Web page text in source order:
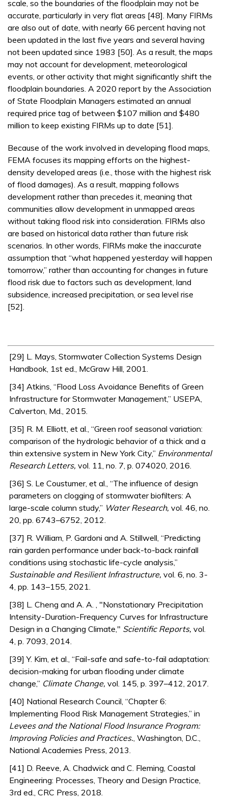
scale, so the boundaries of the floodplain may not be
accurate, particularly in very flat areas [48]. Many FIRMs
are also out of date, with nearly 66 percent having not
been updated in the last five years and several having
not been updated since 1983 [50]. As a result, the maps
may not account for development, meteorological
events, or other activity that might significantly shift the
floodplain boundaries. A 2020 report by the Association
of State Floodplain Managers estimated an annual
required price tag of between $107 million and $480
million to keep existing FIRMs up to date [51].
Because of the work involved in developing flood maps,
FEMA focuses its mapping efforts on the highest-
density developed areas (i.e., those with the highest risk
of flood damages). As a result, mapping follows
development rather than precedes it, meaning that
communities allow development in unmapped areas
without taking flood risk into consideration. FIRMs also
are based on historical data rather than future risk
scenarios. In other words, FIRMs make the inaccurate
assumption that “what happened yesterday will happen
tomorrow,” rather than accounting for changes in future
flood risk due to factors such as development, land
subsidence, increased precipitation, or sea level rise
[52].
[29] L. Mays, Stormwater Collection Systems Design
Handbook, 1st ed., McGraw Hill, 2001.
[34] Atkins, “Flood Loss Avoidance Benefits of Green
Infrastructure for Stormwater Management,” USEPA,
Calverton, Md., 2015.
[35] R. M. Elliott, et al., “Green roof seasonal variation:
comparison of the hydrologic behavior of a thick and a
thin extensive system in New York City,” Environmental
Research Letters, vol. 11, no. 7, p. 074020, 2016.
[36] S. Le Coustumer, et al., “The influence of design
parameters on clogging of stormwater biofilters: A
large-scale column study,” Water Research, vol. 46, no.
20, pp. 6743–6752, 2012.
[37] R. William, P. Gardoni and A. Stillwell, “Predicting
rain garden performance under back-to-back rainfall
conditions using stochastic life-cycle analysis,”
Sustainable and Resilient Infrastructure, vol. 6, no. 3-
4, pp. 143–155, 2021.
[38] L. Cheng and A. A. , "Nonstationary Precipitation
Intensity-Duration-Frequency Curves for Infrastructure
Design in a Changing Climate," Scientific Reports, vol.
4, p. 7093, 2014.
[39] Y. Kim, et al., “Fail-safe and safe-to-fail adaptation:
decision-making for urban flooding under climate
change,” Climate Change, vol. 145, p. 397–412, 2017.
[40] National Research Council, “Chapter 6:
Implementing Flood Risk Management Strategies,” in
Levees and the National Flood Insurance Program:
Improving Policies and Practices., Washington, D.C.,
National Academies Press, 2013.
[41] D. Reeve, A. Chadwick and C. Fleming, Coastal
Engineering: Processes, Theory and Design Practice,
3rd ed., CRC Press, 2018.